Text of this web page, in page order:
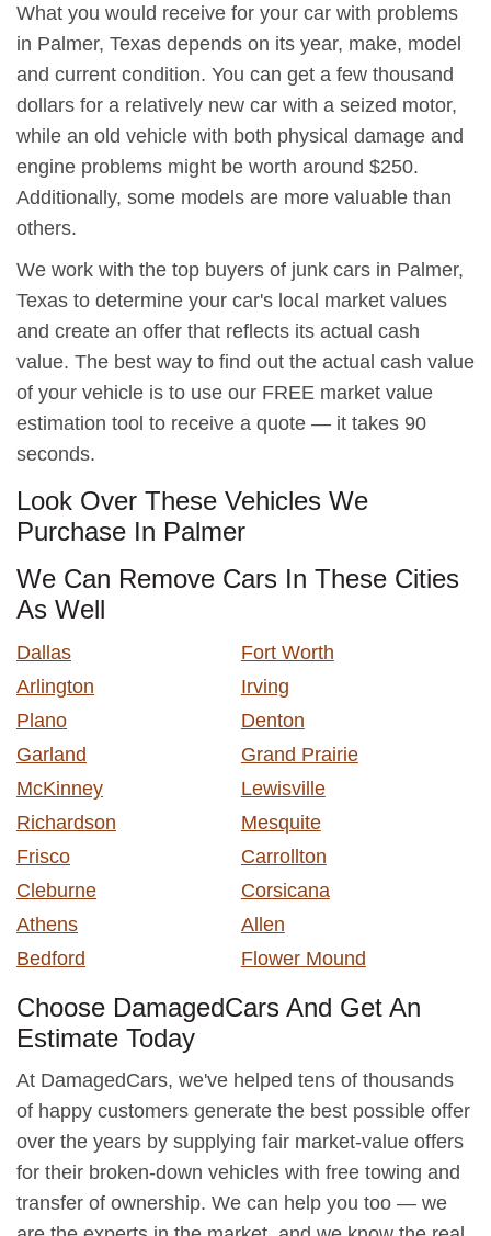
What you would receive for your car with problems
in Palmer, Texas depends on its year, make, model
and current condition. You can get a few thousand
dollars for a relatively new car with a seized motor,
while an old vehicle with both physical damage and
engine problems might be worth around $250.
Additionally, some models are more valuable than
others.
We work with the top buyers of junk cars in Palmer,
Texas to determine your car's local market values
and create an offer that reflects its actual cash
value. The best way to find out the actual cash value
of your vehicle is to use our FREE market value
estimation tool to receive a quote — it takes 90
seconds.
Look Over These Vehicles We
Purchase In Palmer
We Can Remove Cars In These Cities
As Well
Dallas
Fort Worth
Arlington
Irving
Plano
Denton
Garland
Grand Prairie
McKinney
Lewisville
Richardson
Mesquite
Frisco
Carrollton
Cleburne
Corsicana
Athens
Allen
Bedford
Flower Mound
Choose DamagedCars And Get An
Estimate Today
At DamagedCars, we've helped tens of thousands
of happy customers generate the best possible offer
over the years by supplying fair market-value offers
for their broken-down vehicles with free towing and
transfer of ownership. We can help you too — we